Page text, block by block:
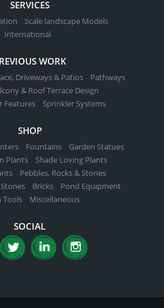
SERVICES
Scale landscape Models
International
WORK
Driveways & Patios
Pathways
& Roof Terrace Design
Features
Sprinkler Systems
SHOP
Fountains
Garden Statues
Plants
Shade Loving Plants
Pebbles, Rocks & Stones
Bricks
Pond Equipment
Tools
Miscellaneous
SOCIAL